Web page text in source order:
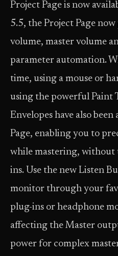
Project Page is now
5.5, the Project Page
volume, master volume
parameter automation.
time, using a mouse or
using the powerful Paint
Envelopes have also
Page, enabling you to
while mastering, without
ins. Use the new Listen
monitor through your
plug-ins or headphone
affecting the Master
power for complex